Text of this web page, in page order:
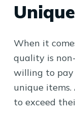
When it
quality is
willing to pay
unique items.
to exceed